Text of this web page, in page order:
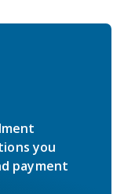
you
payment